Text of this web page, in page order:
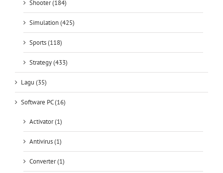
Shooter (184)
Simulation (425)
Sports (118)
Strategy (433)
Lagu (35)
Software PC (16)
Activator (1)
Antivirus (1)
Converter (1)